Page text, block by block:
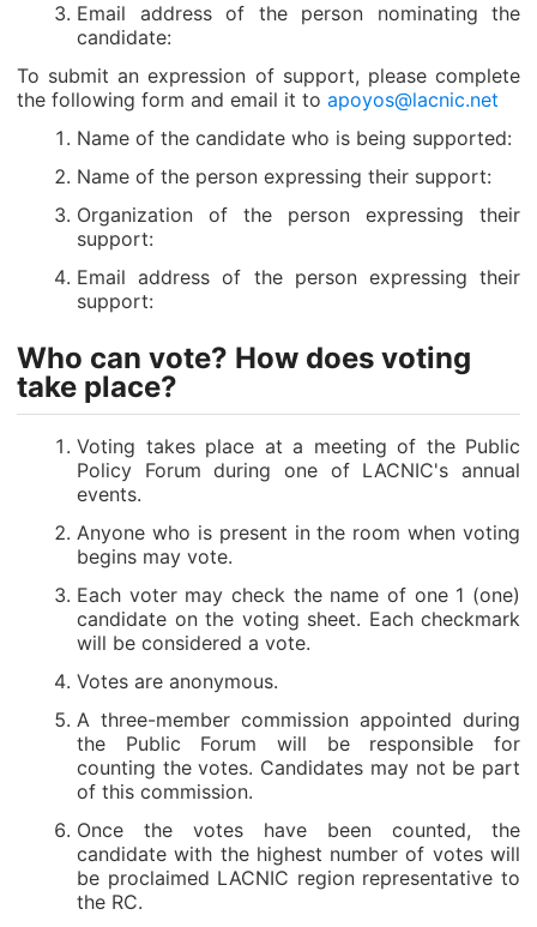
Email address of the person nominating the
candidate:
To submit an expression of support, please complete
the following form and email it to apoyos@lacnic.net
Name of the candidate who is being supported:
Name of the person expressing their support:
Organization of the person expressing their
support:
Email address of the person expressing their
support:
Who can vote? How does voting
take place?
Voting takes place at a meeting of the Public
Policy Forum during one of LACNIC's annual
events.
Anyone who is present in the room when voting
begins may vote.
Each voter may check the name of one 1 (one)
candidate on the voting sheet. Each checkmark
will be considered a vote.
Votes are anonymous.
A three-member commission appointed during
the Public Forum will be responsible for
counting the votes. Candidates may not be part
of this commission.
Once the votes have been counted, the
candidate with the highest number of votes will
be proclaimed LACNIC region representative to
the RC.